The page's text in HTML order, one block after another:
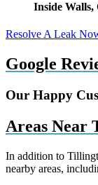
Inside
Resolve A Leak
Google
Our Happy
Areas Near
In addition to
nearby areas,